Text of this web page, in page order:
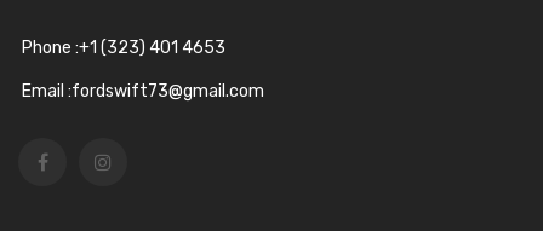
Phone :+1 (323) 401 4653
Email :fordswift73@gmail.com